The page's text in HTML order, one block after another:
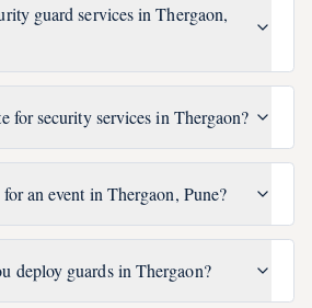
guard services in Thergaon,
for security services in Thergaon?
an event in Thergaon, Pune?
deploy guards in Thergaon?